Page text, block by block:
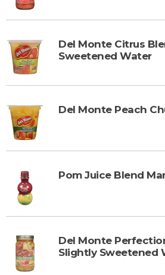
Del Monte Citrus
Sweetened Water
Del Monte Peach
Pom Juice Blend
Del Monte
Slightly Sweetened